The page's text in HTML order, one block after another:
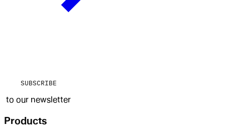
SUBSCRIBE
to our newsletter
Products